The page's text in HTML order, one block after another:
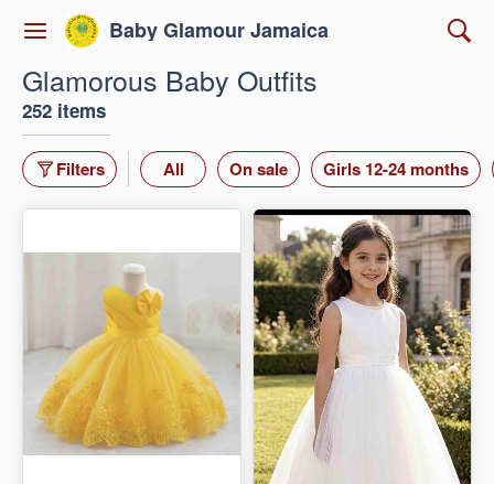
Baby Glamour Jamaica
Glamorous Baby Outfits
252 items
Filters All On sale Girls 12-24 months